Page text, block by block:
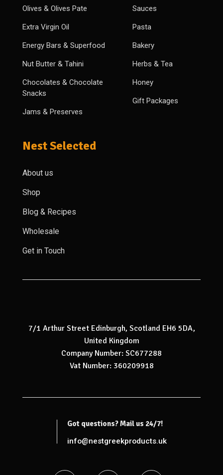
Olives & Olives Pate
Extra Virgin Oil
Energy Bars & Superfood
Nut Butter & Tahini
Chocolates & Chocolate
Snacks
Jams & Preserves
Sauces
Pasta
Bakery
Herbs & Tea
Honey
Gift Packages
Nest Selected
About us
Shop
Blog & Recipes
Wholesale
Get in Touch
7/1 Arthur Street Edinburgh, Scotland EH6 5DA,
United Kingdom
Company Number: SC677288
Vat Number: 360209918
Got questions? Mail us 24/7!
info@nestgreekproducts.uk